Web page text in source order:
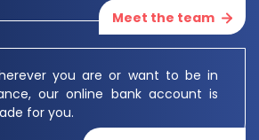
Meet the team
you are or want to be in
our online bank account is
for you.